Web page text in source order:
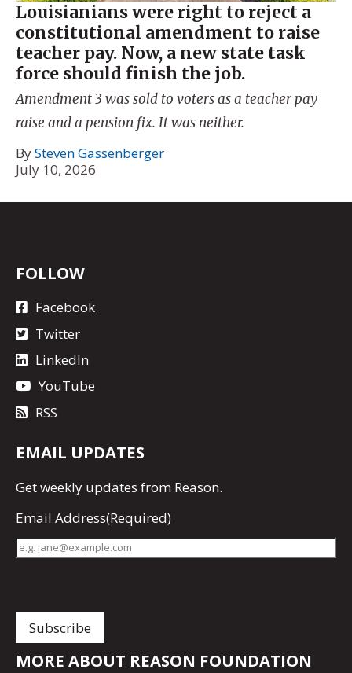
Louisianians were right to reject a
constitutional amendment to raise
teacher pay. Now, a new state task
force should finish the job.
Amendment 3 was sold to voters as a teacher pay
raise and a pension fix. It was neither.
BySteven Gassenberger
July 10, 2026
FOLLOW
Facebook
Twitter
LinkedIn
YouTube
RSS
EMAIL UPDATES
Getweekly updates from Reason.
Email Address(Required)
MORE ABOUT REASON FOUNDATION